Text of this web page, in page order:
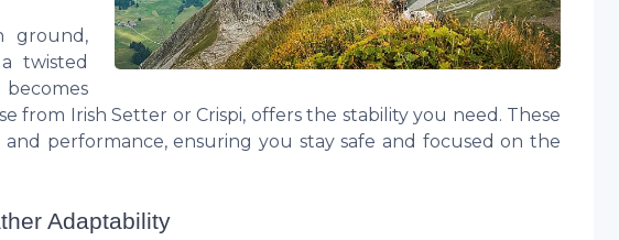
ground,
twisted
from Irish Setter or Crispi, offers the stability you need. These
performance, ensuring you stay safe and focused on the
Adaptability